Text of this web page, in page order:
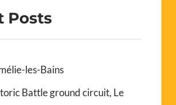
Posts
les-Bains
Battle ground circuit, Le